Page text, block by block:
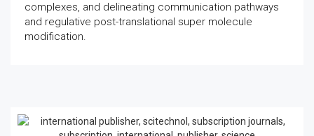
complexes, and delineating communication pathways
and regulative post-translational super molecule
modification.